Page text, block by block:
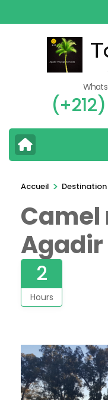
au
Accueil > Destination
Camel
Agadir
2
Hours